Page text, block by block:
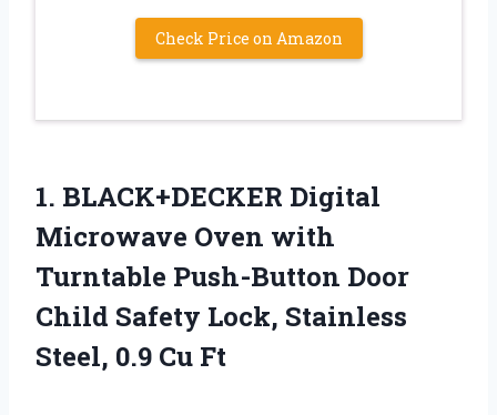
Check Price on Amazon
1. BLACK+DECKER Digital
Microwave Oven with
Turntable Push-Button Door
Child Safety Lock, Stainless
Steel, 0.9 Cu Ft